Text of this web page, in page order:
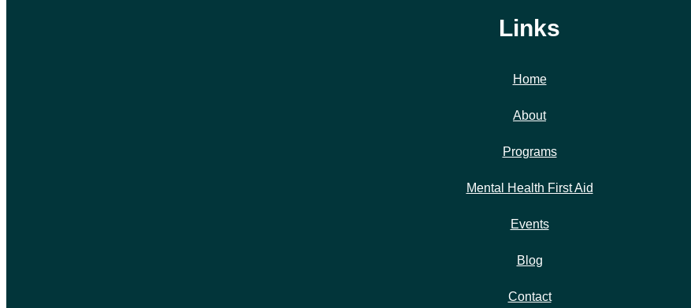
Links
Home
About
Programs
Mental Health First Aid
Events
Blog
Contact